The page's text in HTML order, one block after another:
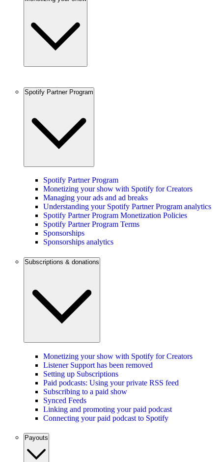
Spotify Partner Program
Spotify Partner Program
Monetizing your show with Spotify for Creators
Managing your ads and ad breaks
Understanding your Spotify Partner Program analytics
Spotify Partner Program Monetization Policies
Spotify Partner Program Terms
Sponsorships
Sponsorships analytics
Subscriptions & donations
Monetizing your show with Spotify for Creators
Listener Support has been removed
Setting up Subscriptions
Paid podcasts: Using your private RSS feed
Subscribing to a paid show
Synced Feeds
Linking and promoting your paid podcast
Connecting your paid podcast to Spotify
Payouts